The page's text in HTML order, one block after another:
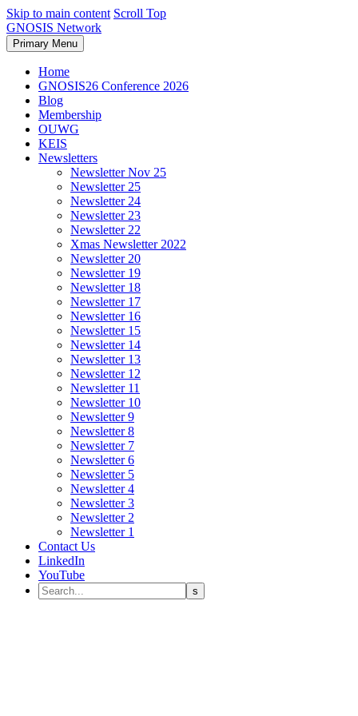
Skip to main content Scroll Top
GNOSIS Network
Primary Menu
Home
GNOSIS26 Conference 2026
Blog
Membership
OUWG
KEIS
Newsletters
Newsletter Nov 25
Newsletter 25
Newsletter 24
Newsletter 23
Newsletter 22
Xmas Newsletter 2022
Newsletter 20
Newsletter 19
Newsletter 18
Newsletter 17
Newsletter 16
Newsletter 15
Newsletter 14
Newsletter 13
Newsletter 12
Newsletter 11
Newsletter 10
Newsletter 9
Newsletter 8
Newsletter 7
Newsletter 6
Newsletter 5
Newsletter 4
Newsletter 3
Newsletter 2
Newsletter 1
Contact Us
LinkedIn
YouTube